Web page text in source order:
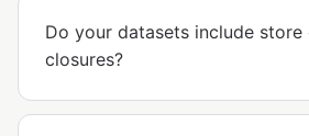
Do your datasets include store
closures?